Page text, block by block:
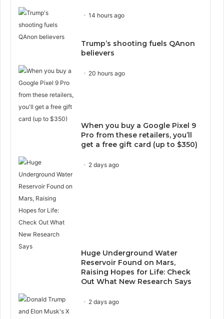
14 hours ago
Trump’s shooting fuels QAnon
believers
20 hours ago
When you buy a Google Pixel 9
Pro from these retailers, you’ll
get a free gift card (up to $350)
2 days ago
Huge Underground Water
Reservoir Found on Mars,
Raising Hopes for Life: Check
Out What New Research Says
2 days ago